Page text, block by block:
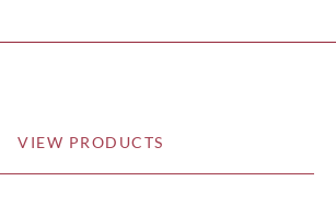
VIEW PRODUCTS